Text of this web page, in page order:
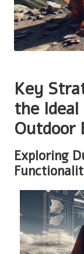
Key
the
Outdoor
Exploring